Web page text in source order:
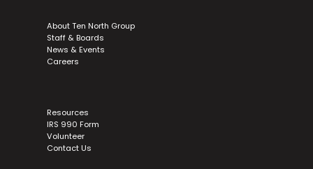
About Ten North Group
Staff & Boards
News & Events
Careers
Resources
IRS 990 Form
Volunteer
Contact Us